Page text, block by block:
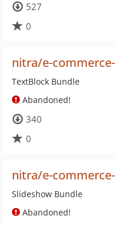
527
0
nitra/e-
TextBlock Bundle
Abandoned!
340
0
nitra/e-
Slideshow Bundle
Abandoned!